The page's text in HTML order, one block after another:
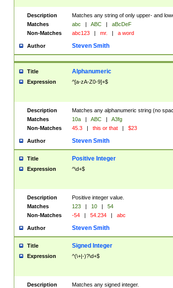
Description
Matches any string of only upper- and
Matches
abc | ABC |
aBcDeF
Non-Matches
abc123 | mr. | a word
Author Steven Smith
Title Alphanumeric
Expression ^[a-zA-Z0-9]+$
Description
Matches any alphanumeric string (no
Matches
10a | ABC |
A3fg
Non-Matches
45.3 | this or that | $23
Author Steven Smith
Title Positive Integer
Expression ^\d+$
Description
Positive integer value.
Matches
123 | 10 |
54
Non-Matches
-54 | 54.234 | abc
Author Steven Smith
Title Signed Integer
Expression ^(\+|-)?\d+$
Description
Matches any signed integer.